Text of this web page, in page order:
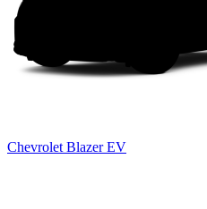
Chevrolet Blazer EV